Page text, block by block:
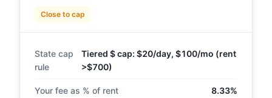
Close to cap
State cap
rule
Tiered $ cap: $20/day, $100/mo (rent
>$700)
Your fee as % of rent 8.33%